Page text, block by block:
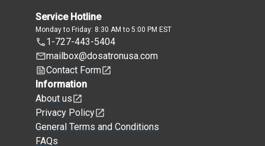
Service Hotline
Monday to Friday: 8:30 AM to 5:00 PM EST
1-727-443-5404
mailbox@dosatronusa.com
Contact Form
Information
About us
Privacy Policy
General Terms and Conditions
FAQs